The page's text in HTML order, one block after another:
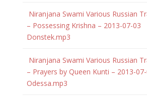
Niranjana Swami Various Russian
– Possessing Krishna – 2013-07-03
Donstek.mp3
Niranjana Swami Various Russian
– Prayers by Queen Kunti – 2013-
Odessa.mp3